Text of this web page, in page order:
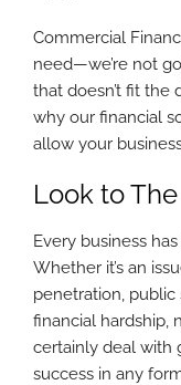
Commercial
need—we’re not
that doesn’t fit the
why our financial
allow your
Look to
Every business
Whether it’s an
penetration, public
financial hardship,
certainly deal with
success in any